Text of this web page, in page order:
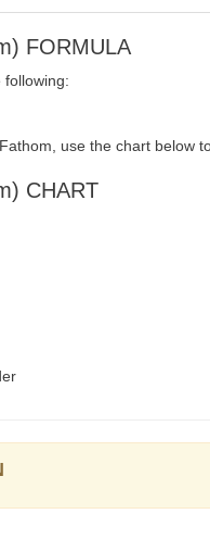
FORMULA
use the chart below
CHART